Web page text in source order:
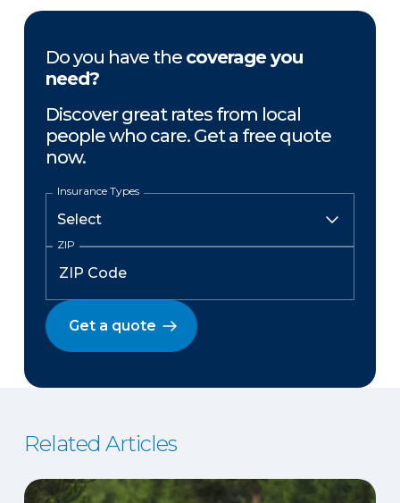
Do you have the coverage you
need?
Discover great rates from local
people who care. Get a free quote
now.
Insurance Types
ZIP
Get a quote
Related Articles